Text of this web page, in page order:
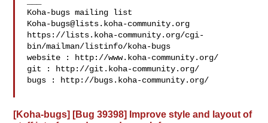
Koha-bugs@lists.koha-community.org
https://lists.koha-community.org/cgi-
bin/mailman/listinfo/koha-bugs
website : http://www.koha-community.org/
git : http://git.koha-community.org/
bugs : http://bugs.koha-community.org/
[Koha-bugs] [Bug 39398] Improve style and layout of